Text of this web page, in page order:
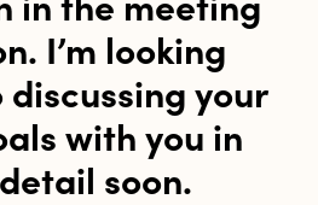
I’m looking
your
with you in
soon.